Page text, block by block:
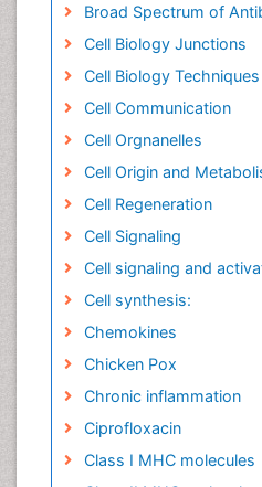
Broad Spectrum of
Cell Biology Junctions
Cell Biology Techniques
Cell Communication
Cell Orgnanelles
Cell Origin and
Cell Regeneration
Cell Signaling
Cell signaling and
Cell synthesis:
Chemokines
Chicken Pox
Chronic inflammation
Ciprofloxacin
Class I MHC molecules